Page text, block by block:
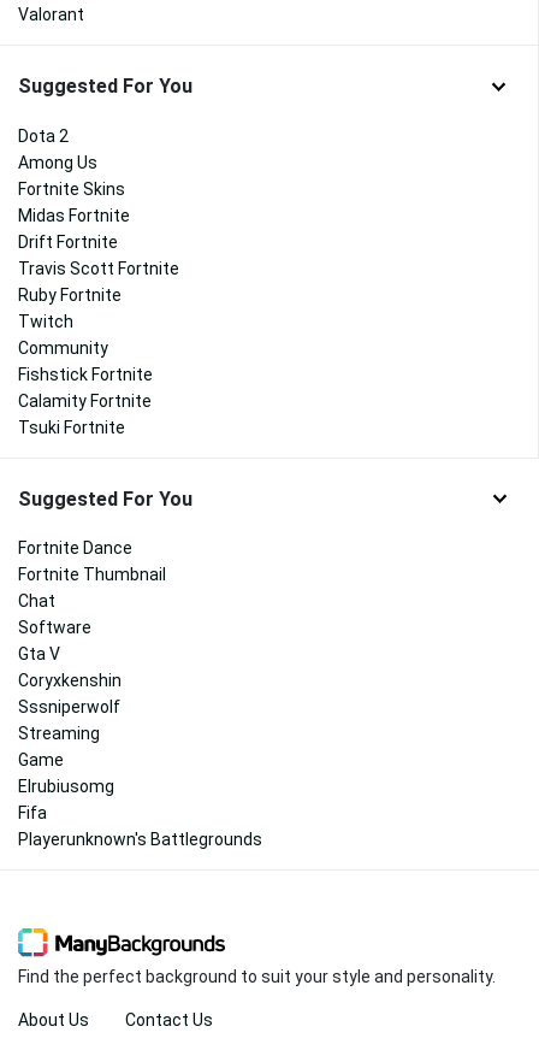
Valorant
Suggested For You
Dota 2
Among Us
Fortnite Skins
Midas Fortnite
Drift Fortnite
Travis Scott Fortnite
Ruby Fortnite
Twitch
Community
Fishstick Fortnite
Calamity Fortnite
Tsuki Fortnite
Suggested For You
Fortnite Dance
Fortnite Thumbnail
Chat
Software
Gta V
Coryxkenshin
Sssniperwolf
Streaming
Game
Elrubiusomg
Fifa
Playerunknown's Battlegrounds
Find the perfect background to suit your style and personality.
About Us Contact Us